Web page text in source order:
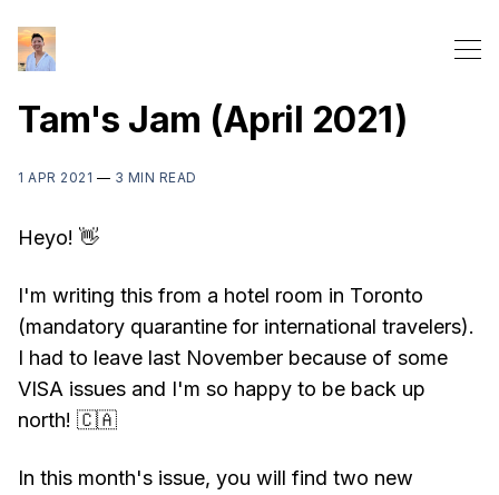
Tam's Jam (April 2021)
1 APR 2021 — 3 MIN READ
Heyo! 👋
I'm writing this from a hotel room in Toronto
(mandatory quarantine for international travelers).
I had to leave last November because of some
VISA issues and I'm so happy to be back up
north! 🇨🇦
In this month's issue, you will find two new